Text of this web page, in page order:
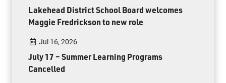
Lakehead District School Board welcomes
Maggie Fredrickson to new role
Jul 16, 2026
July 17 – Summer Learning Programs
Cancelled